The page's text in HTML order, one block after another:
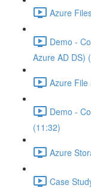
Azure
Demo -
Azure AD DS)
Azure File
Demo -
(11:32)
Azure
Case